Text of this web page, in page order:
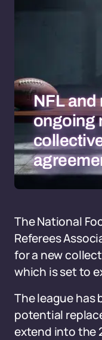
NFL and
ongoing
The National
Referees
for a new
which is set to
The league has
potential
extend into the